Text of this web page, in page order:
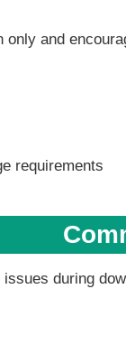
only and
requirements
during